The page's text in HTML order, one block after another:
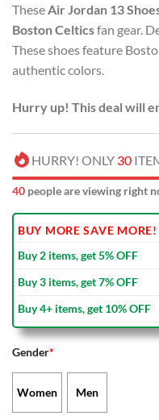
These Air Jordan 13
Boston Celticsfan gear.
These shoes feature
authentic colors.
Hurry up! This deal will
HURRY! ONLY 30
40 people are viewing right
BUY MORE SAVE MORE!
Buy 2 items, get 5% OFF
Buy 3 items, get 7% OFF
Buy 4+ items, get 10% OFF
Gender*
Women Men